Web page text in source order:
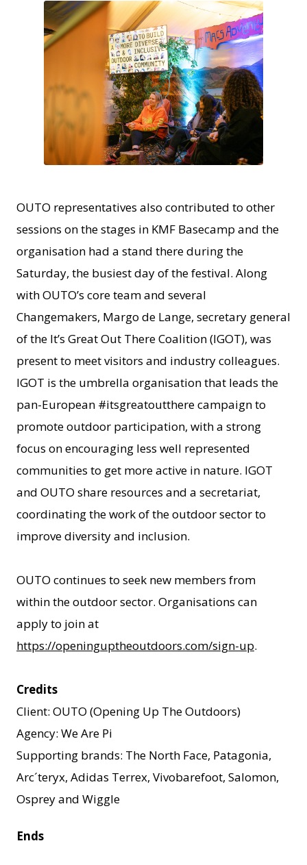
OUTO representatives also contributed to other
sessions on the stages in KMF Basecamp and the
organisation had a stand there during the
Saturday, the busiest day of the festival. Along
with OUTO’s core team and several
Changemakers, Margo de Lange, secretary general
of the It’s Great Out There Coalition (IGOT), was
present to meet visitors and industry colleagues.
IGOT is the umbrella organisation that leads the
pan-European #itsgreatoutthere campaign to
promote outdoor participation, with a strong
focus on encouraging less well represented
communities to get more active in nature. IGOT
and OUTO share resources and a secretariat,
coordinating the work of the outdoor sector to
improve diversity and inclusion.
OUTO continues to seek new members from
within the outdoor sector. Organisations can
apply to join at
https://openinguptheoutdoors.com/sign-up.
Credits
Client: OUTO (Opening Up The Outdoors)
Agency: We Are Pi
Supporting brands: The North Face, Patagonia,
Arc´teryx, Adidas Terrex, Vivobarefoot, Salomon,
Osprey and Wiggle
Ends